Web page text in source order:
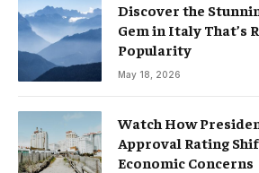
Discover the
Gem in Italy That’s
Popularity
May 18, 2026
Watch How
Approval Rating
Economic Concerns